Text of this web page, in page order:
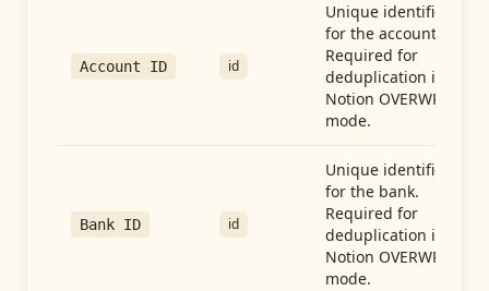
Account ID id
Unique identifier
for the account.
Required for
deduplication in
Notion OVERWRITE
mode.
Bank ID id
Unique identifier
for the bank.
Required for
deduplication in
Notion OVERWRITE
mode.